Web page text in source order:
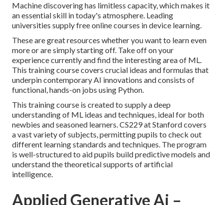
Machine discovering has limitless capacity, which makes it
an essential skill in today's atmosphere. Leading
universities supply free online courses in device learning.
These are great resources whether you want to learn even
more or are simply starting off. Take off on your
experience currently and find the interesting area of ML.
This training course covers crucial ideas and formulas that
underpin contemporary AI innovations and consists of
functional, hands-on jobs using Python.
This training course is created to supply a deep
understanding of ML ideas and techniques, ideal for both
newbies and seasoned learners. CS229 at Stanford covers
a vast variety of subjects, permitting pupils to check out
different learning standards and techniques. The program
is well-structured to aid pupils build predictive models and
understand the theoretical supports of artificial
intelligence.
Applied Generative Ai –